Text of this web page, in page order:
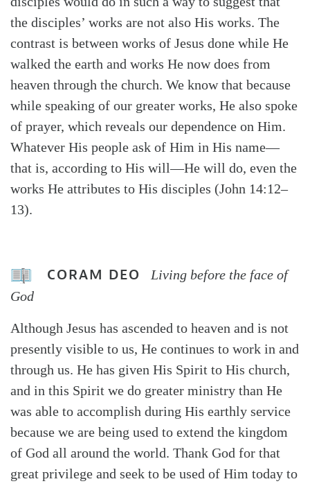
the disciples’ works are not also His works. The
contrast is between works of Jesus done while He
walked the earth and works He now does from
heaven through the church. We know that because
while speaking of our greater works, He also spoke
of prayer, which reveals our dependence on Him.
Whatever His people ask of Him in His name—
that is, according to His will—He will do, even the
works He attributes to His disciples (John 14:12–
13).
CORAM DEO
Living before the face of
God
Although Jesus has ascended to heaven and is not
presently visible to us, He continues to work in and
through us. He has given His Spirit to His church,
and in this Spirit we do greater ministry than He
was able to accomplish during His earthly service
because we are being used to extend the kingdom
of God all around the world. Thank God for that
great privilege and seek to be used of Him today to